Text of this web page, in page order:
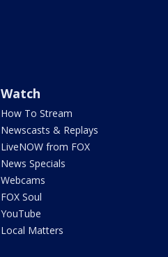
Watch
How To Stream
Newscasts & Replays
LiveNOW from FOX
News Specials
Webcams
FOX Soul
YouTube
Local Matters